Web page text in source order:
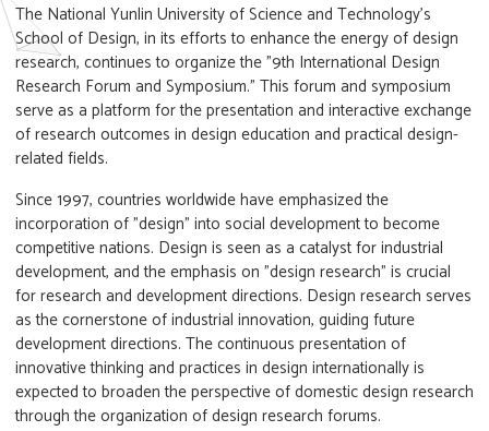
The National Yunlin University of Science and Technology's
School of Design, in its efforts to enhance the energy of design
research, continues to organize the "9th International Design
Research Forum and Symposium." This forum and symposium
serve as a platform for the presentation and interactive exchange
of research outcomes in design education and practical design-
related fields.
Since 1997, countries worldwide have emphasized the
incorporation of "design" into social development to become
competitive nations. Design is seen as a catalyst for industrial
development, and the emphasis on "design research" is crucial
for research and development directions. Design research serves
as the cornerstone of industrial innovation, guiding future
development directions. The continuous presentation of
innovative thinking and practices in design internationally is
expected to broaden the perspective of domestic design research
through the organization of design research forums.